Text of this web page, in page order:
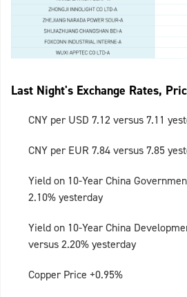
Last Night's Exchange Rates,
CNY per USD 7.12 versus 7.11
CNY per EUR 7.84 versus 7.85
Yield on 10-Year China
2.10% yesterday
Yield on 10-Year China
versus 2.20% yesterday
Copper Price +0.95%